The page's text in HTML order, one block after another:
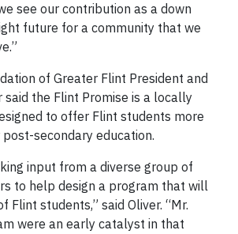
see our contribution as a down
future for a community that we
of Greater Flint President and
said the Flint Promise is a locally
to offer Flint students more
secondary education.
input from a diverse group of
to help design a program that will
Flint students,” said Oliver. “Mr.
were an early catalyst in that